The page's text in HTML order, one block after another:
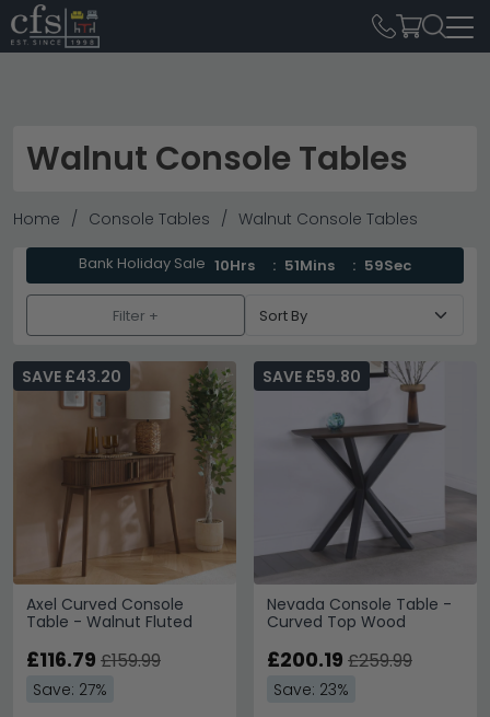
Walnut Console Tables
Home Console Tables Walnut Console Tables
Bank Holiday Sale 10Hrs 51Mins 58Sec
Filter +
Axel Curved Console
Table - Walnut Fluted
SAVE £43.20
£116.79 £159.99
Save: 27%
Nevada Console Table -
Curved Top Wood
SAVE £59.80
£200.19 £259.99
Save: 23%